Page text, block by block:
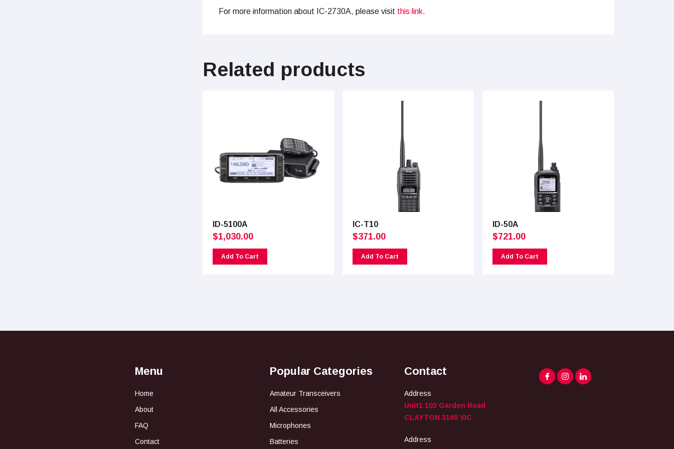
For more information about IC-2730A, please visit this link.
Related products
ID-5100A
$1,030.00
Add To Cart
IC-T10
$371.00
Add To Cart
ID-50A
$721.00
Add To Cart
Menu
Home
About
FAQ
Contact
Popular Categories
Amateur Transceivers
All Accessories
Microphones
Batteries
Contact
Address
Unit1 103 Garden Road
CLAYTON 3168 VIC
Address